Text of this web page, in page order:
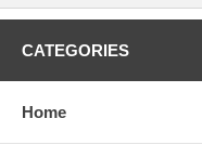
CATEGORIES
Home